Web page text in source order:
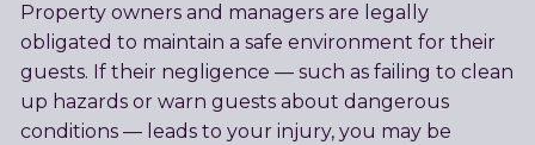
Property owners and managers are legally
obligated to maintain a safe environment for their
guests. If their negligence — such as failing to clean
up hazards or warn guests about dangerous
conditions — leads to your injury, you may be